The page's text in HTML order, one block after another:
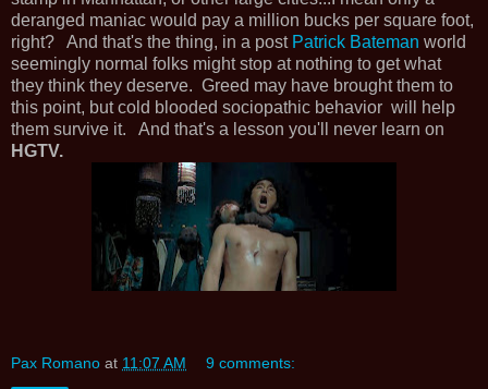
deranged maniac would pay a million bucks per square foot,
right? And that's the thing, in a post Patrick Bateman world
seemingly normal folks might stop at nothing to get what
they think they deserve. Greed may have brought them to
this point, but cold blooded sociopathic behavior will help
them survive it. And that's a lesson you'll never learn on
HGTV.
Pax Romano at 11:07 AM 9 comments: